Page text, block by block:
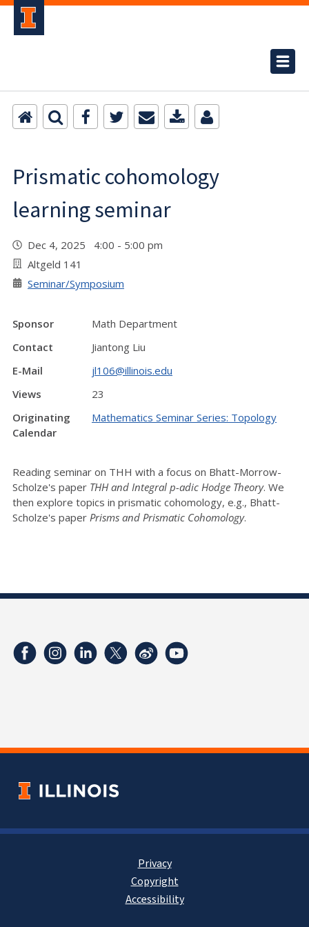
Prismatic cohomology
learning seminar
Dec 4, 2025 4:00 - 5:00 pm
Altgeld 141
Seminar/Symposium
Sponsor
Math Department
Contact
Jiantong Liu
E-Mail
jl106@illinois.edu
Views
23
Originating
Calendar
Mathematics Seminar Series: Topology
Reading seminar on THH with a focus on Bhatt-Morrow-
Scholze's paper THH and Integral p-adic Hodge Theory. We
then explore topics in prismatic cohomology, e.g., Bhatt-
Scholze's paper Prisms and Prismatic Cohomology.